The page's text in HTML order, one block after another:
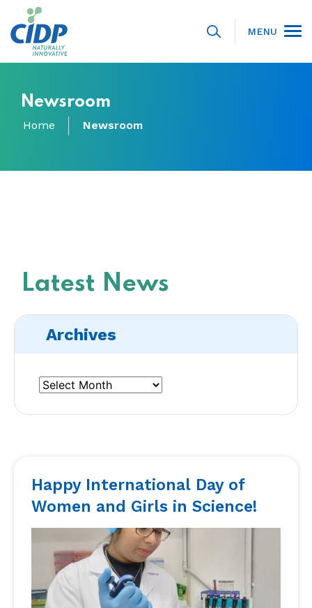
MENU
Newsroom
Home Newsroom
Latest News
Happy International Day of
Women and Girls in Science!
Archives